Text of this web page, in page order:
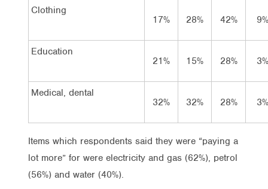
Clothing
17%
28% 42% 9%
Education
21%
15% 28% 3%
Medical, dental
32%
32% 28% 3%
Items which respondents said they were “paying a
lot more” for were electricity and gas (62%), petrol
(56%) and water (40%).